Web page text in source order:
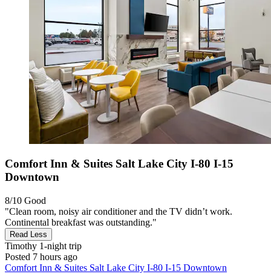
Comfort Inn & Suites Salt Lake City I-80 I-15
Downtown
8/10 Good
"Clean room, noisy air conditioner and the TV didn’t work.
Continental breakfast was outstanding."
Read Less
Timothy 1-night trip
Posted 7 hours ago
Comfort Inn & Suites Salt Lake City I-80 I-15 Downtown